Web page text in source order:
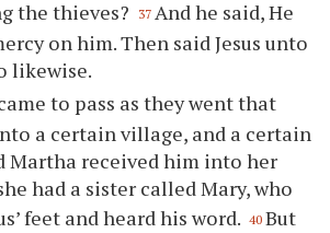
the thieves?
37 And he said, He
on him. Then said Jesus unto
likewise.
to pass as they went that
a certain village, and a certain
Martha received him into her
had a sister called Mary, who
feet and heard his word. 40 But